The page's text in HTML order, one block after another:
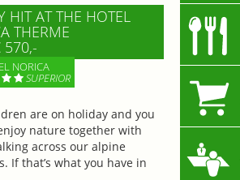
HIT AT THE HOTEL
THERME
NORICA
SUPERIOR
are on holiday and you
nature together with
across our alpine
If that’s what you have in